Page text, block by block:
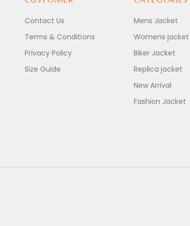
Contact Us
Terms & Conditions
Privacy Policy
Size Guide
Mens Jacket
Womens jacket
Biker Jacket
Replica jacket
New Arrival
Fashion Jacket